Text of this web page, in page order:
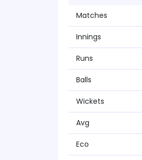
Matches
Innings
Runs
Balls
Wickets
Avg
Eco